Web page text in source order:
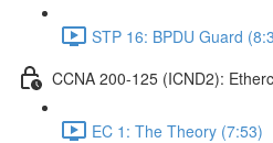
STP 16: BPDU Guard
CCNA 200-125 (ICND2):
EC 1: The Theory (7:53)